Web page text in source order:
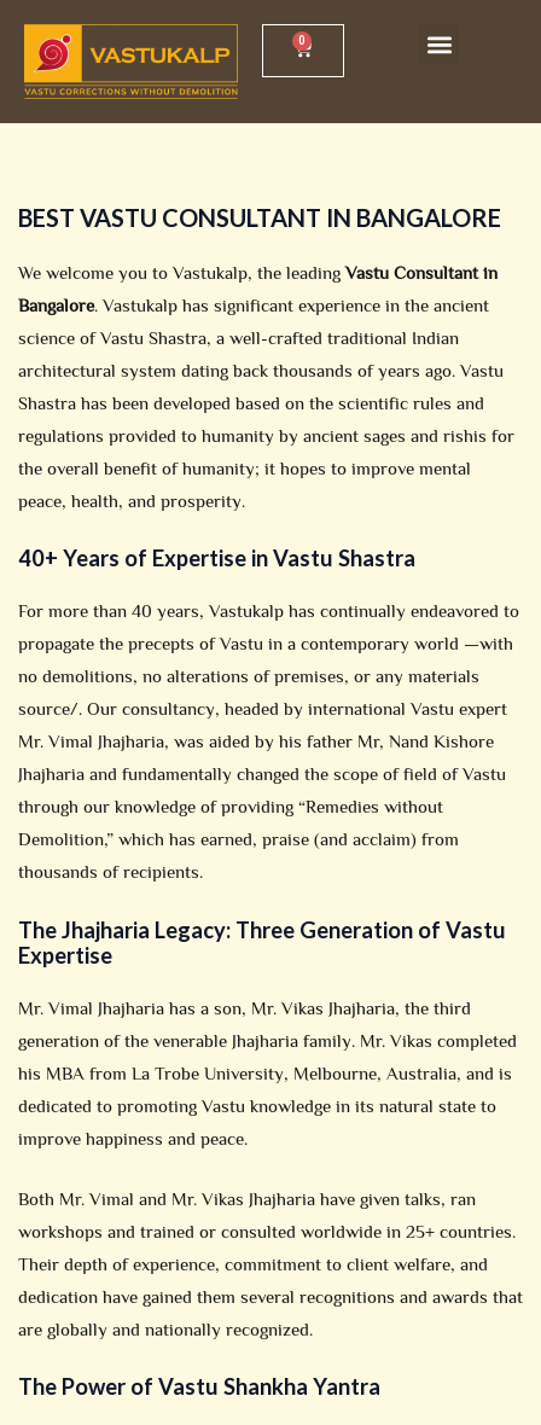
content
0 Menu
BEST VASTU CONSULTANT IN BANGALORE
We welcome you to Vastukalp, the leadingVastu Consultant in
Bangalore. Vastukalp has significant experience in the ancient
science of Vastu Shastra, a well-crafted traditional Indian
architectural system dating back thousands of years ago. Vastu
Shastra has been developed based on the scientific rules and
regulations provided to humanity by ancient sages and rishis for
the overall benefit of humanity; it hopes to improve mental
peace, health, and prosperity.
40+ Years of Expertise in Vastu Shastra
For more than 40 years, Vastukalp has continually endeavored to
propagate the precepts of Vastu in a contemporary world —with
no demolitions, no alterations of premises, or any materials
source/. Our consultancy, headed by international Vastu expert
Mr. Vimal Jhajharia, was aided by his father Mr, Nand Kishore
Jhajharia and fundamentally changed the scope of field of Vastu
through our knowledge of providing “Remedies without
Demolition,” which has earned, praise (and acclaim) from
thousands of recipients.
The Jhajharia Legacy: Three Generation of Vastu
Expertise
Mr. Vimal Jhajharia has a son, Mr. Vikas Jhajharia, the third
generation of the venerable Jhajharia family. Mr. Vikas completed
his MBA from La Trobe University, Melbourne, Australia, and is
dedicated to promoting Vastu knowledge in its natural state to
improve happiness and peace.
Both Mr. Vimal and Mr. Vikas Jhajharia have given talks, ran
workshops and trained or consulted worldwide in 25+ countries.
Their depth of experience, commitment to client welfare, and
dedication have gained them several recognitions and awards that
are globally and nationally recognized.
The Power of Vastu Shankha Yantra